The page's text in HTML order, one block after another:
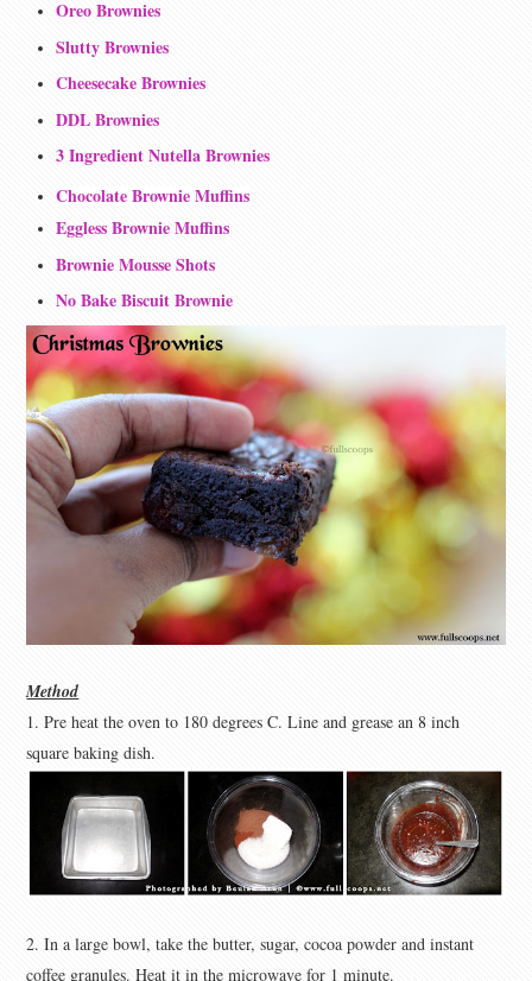
Oreo Brownies
Slutty Brownies
Cheesecake Brownies
DDL Brownies
3 Ingredient Nutella Brownies
Chocolate Brownie Muffins
Eggless Brownie Muffins
Brownie Mousse Shots
No Bake Biscuit Brownie
Method
1. Pre heat the oven to 180 degrees C. Line and grease an 8 inch
square baking dish.
2. In a large bowl, take the butter, sugar, cocoa powder and instant
coffee granules. Heat it in the microwave for 1 minute.